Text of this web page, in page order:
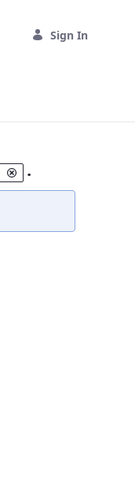
Sign In
.